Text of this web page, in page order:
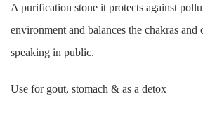
A purification stone it protects against
environment and balances the chakras and
speaking in public.
Use for gout, stomach & as a detox